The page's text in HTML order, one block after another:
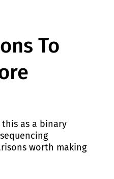
To
as a binary
worth making